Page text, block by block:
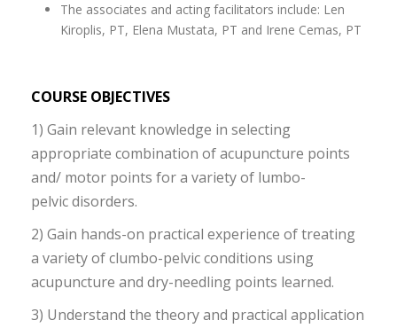
The associates and acting facilitators include: Len
Kiroplis, PT, Elena Mustata, PT and Irene Cemas, PT
COURSE OBJECTIVES
1) Gain relevant knowledge in selecting
appropriate combination of acupuncture points
and/ motor points for a variety of lumbo-
pelvic disorders.
2) Gain hands-on practical experience of treating
a variety of clumbo-pelvic conditions using
acupuncture and dry-needling points learned.
3) Understand the theory and practical application